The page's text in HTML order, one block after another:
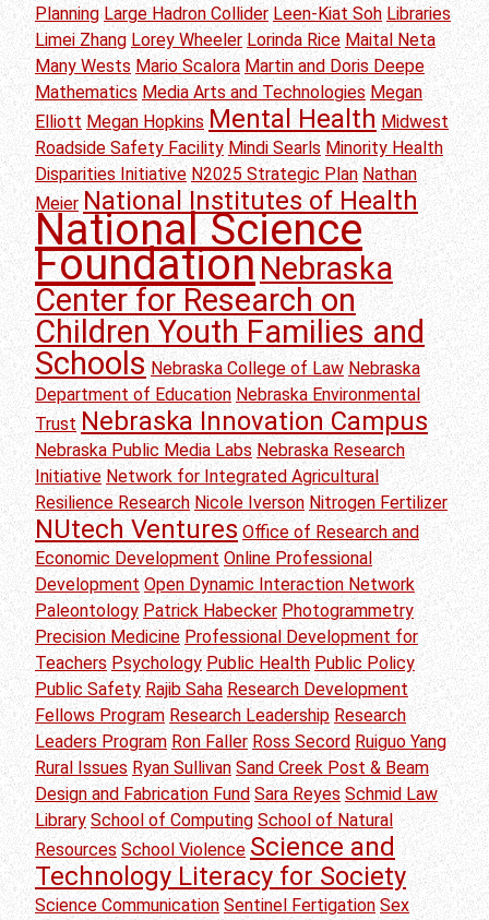
Planning Large Hadron Collider Leen-Kiat Soh Libraries
Limei Zhang Lorey Wheeler Lorinda Rice Maital Neta
Many Wests Mario Scalora Martin and Doris Deepe
Mathematics Media Arts and Technologies Megan
Elliott Megan Hopkins Mental Health Midwest
Roadside Safety Facility Mindi Searls Minority Health
Disparities Initiative N2025 Strategic Plan Nathan
Meier National Institutes of Health
National Science
FoundationNebraska
Center for Research on
Children Youth Families and
Schools Nebraska College of Law Nebraska
Department of Education Nebraska Environmental
Trust Nebraska Innovation Campus
Nebraska Public Media Labs Nebraska Research
Initiative Network for Integrated Agricultural
Resilience Research Nicole Iverson Nitrogen Fertilizer
NUtech Ventures Office of Research and
Economic Development Online Professional
Development Open Dynamic Interaction Network
Paleontology Patrick Habecker Photogrammetry
Precision Medicine Professional Development for
Teachers Psychology Public Health Public Policy
Public Safety Rajib Saha Research Development
Fellows Program Research Leadership Research
Leaders Program Ron Faller Ross Secord Ruiguo Yang
Rural Issues Ryan Sullivan Sand Creek Post & Beam
Design and Fabrication Fund Sara Reyes Schmid Law
Library School of Computing School of Natural
Resources School Violence Science and
Technology Literacy for Society
Science Communication Sentinel Fertigation Sex